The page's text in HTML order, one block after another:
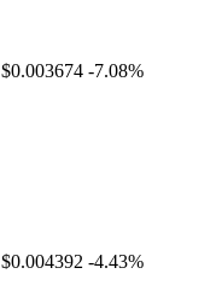
$0.003674 -7.08%
$0.004392 -4.43%